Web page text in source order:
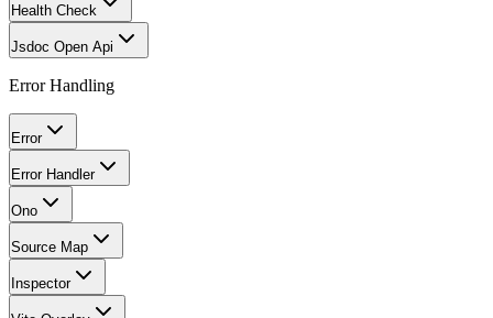
Health Check
Jsdoc Open Api
Error Handling
Error
Error Handler
Ono
Source Map
Inspector